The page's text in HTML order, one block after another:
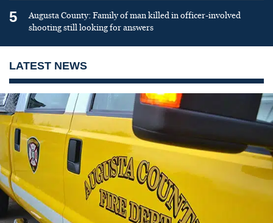
5
Augusta County: Family of man killed in officer-involved
shooting still looking for answers
LATEST NEWS